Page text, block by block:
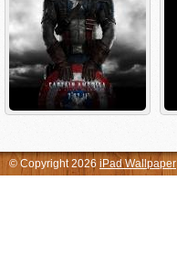
© Copyright 2026 iPad Wallpaper